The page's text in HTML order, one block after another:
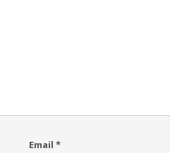
Email*